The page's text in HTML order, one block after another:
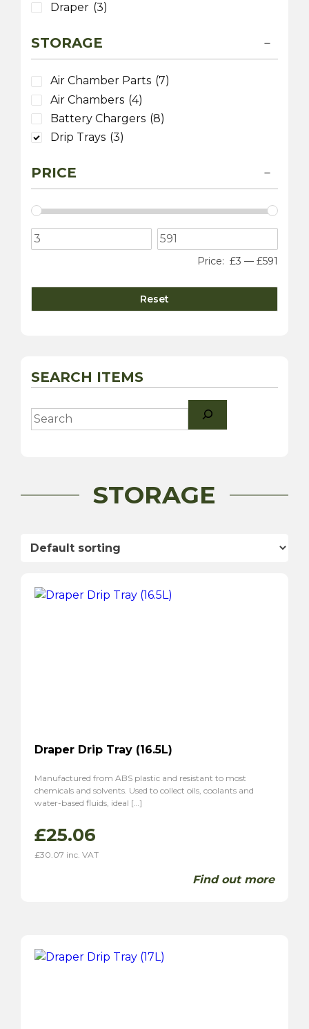
Draper (3)
STORAGE
Air Chamber Parts (7)
Air Chambers (4)
Battery Chargers (8)
Drip Trays (3)
PRICE
Price: £3 — £591
Reset
SEARCH ITEMS
Search
STORAGE
Draper Drip Tray (16.5L)
Manufactured from ABS plastic and resistant to most
chemicals and solvents. Used to collect oils, coolants and
water-based fluids, ideal […]
£25.06
£30.07 inc. VAT
Find out more